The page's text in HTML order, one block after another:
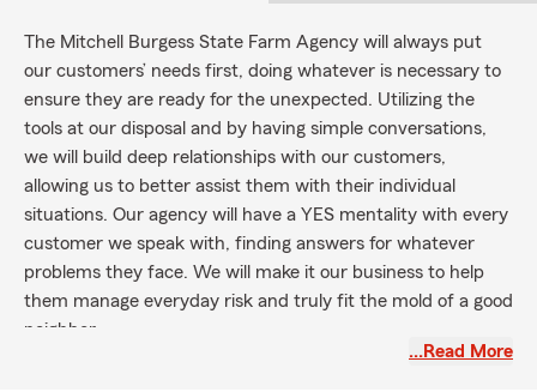
The Mitchell Burgess State Farm Agency will always put
our customers’ needs first, doing whatever is necessary to
ensure they are ready for the unexpected. Utilizing the
tools at our disposal and by having simple conversations,
we will build deep relationships with our customers,
allowing us to better assist them with their individual
situations. Our agency will have a YES mentality with every
customer we speak with, finding answers for whatever
problems they face. We will make it our business to help
them manage everyday risk and truly fit the mold of a good
neighbor.
…Read More